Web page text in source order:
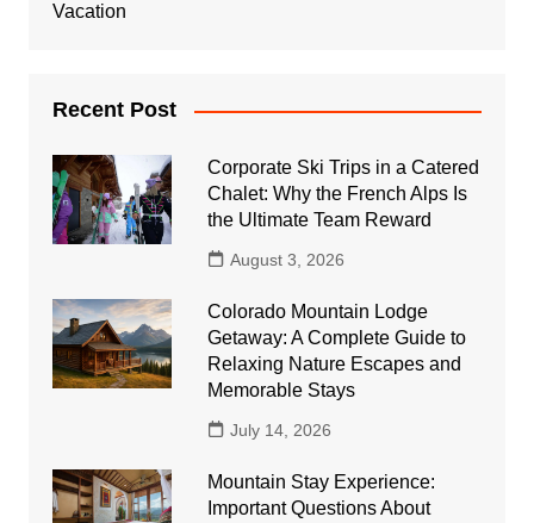
Vacation
Recent Post
Corporate Ski Trips in a Catered
Chalet: Why the French Alps Is
the Ultimate Team Reward
August 3, 2026
Colorado Mountain Lodge
Getaway: A Complete Guide to
Relaxing Nature Escapes and
Memorable Stays
July 14, 2026
Mountain Stay Experience:
Important Questions About